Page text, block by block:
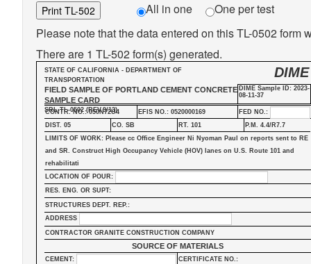
Print TL-502 All in one
One per test
Please note that the data entered on this TL-0502
There are 1 TL-502 form(s) generated.
STATE OF CALIFORNIA - DEPARTMENT OF
TRANSPORTATION
FIELD SAMPLE OF PORTLAND CEMENT CONCRETE
SAMPLE CARD
SRL-TL-0502 (REV.9/13)
DIME
DIME Sample ID: 2023-
08-11-37
CONTR. NO.: 050N72U4 EFIS NO.: 0520000169
FED NO.:
DIST. 05
CO. SB RT. 101
P.M. 4.4/R7.7
LIMITS OF WORK: Please cc Office Engineer Ni Nyoman Paul on reports sent to RE
and SR. Construct High Occupancy Vehicle (HOV) lanes on U.S. Route 101 and
rehabilitati
LOCATION OF POUR:
RES. ENG. OR SUPT:
STRUCTURES DEPT. REP.:
ADDRESS
CONTRACTOR GRANITE CONSTRUCTION COMPANY
SOURCE OF MATERIALS
CEMENT: CERTIFICATE NO.: